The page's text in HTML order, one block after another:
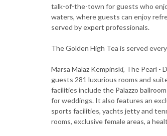
talk-of-the-town for guests who
waters, where guests can enjoy
served by expert professionals.
The Golden High Tea is served
Marsa Malaz Kempinski, The Pearl
guests 281 luxurious rooms and
facilities include the Palazzo
for weddings. It also features an
sports facilities, yachts jetty and
rooms, exclusive female areas, a